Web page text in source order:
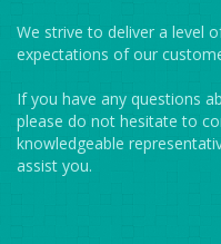
We strive to deliver a level
expectations of our
If you have any questions
please do not hesitate to
knowledgeable
assist you.